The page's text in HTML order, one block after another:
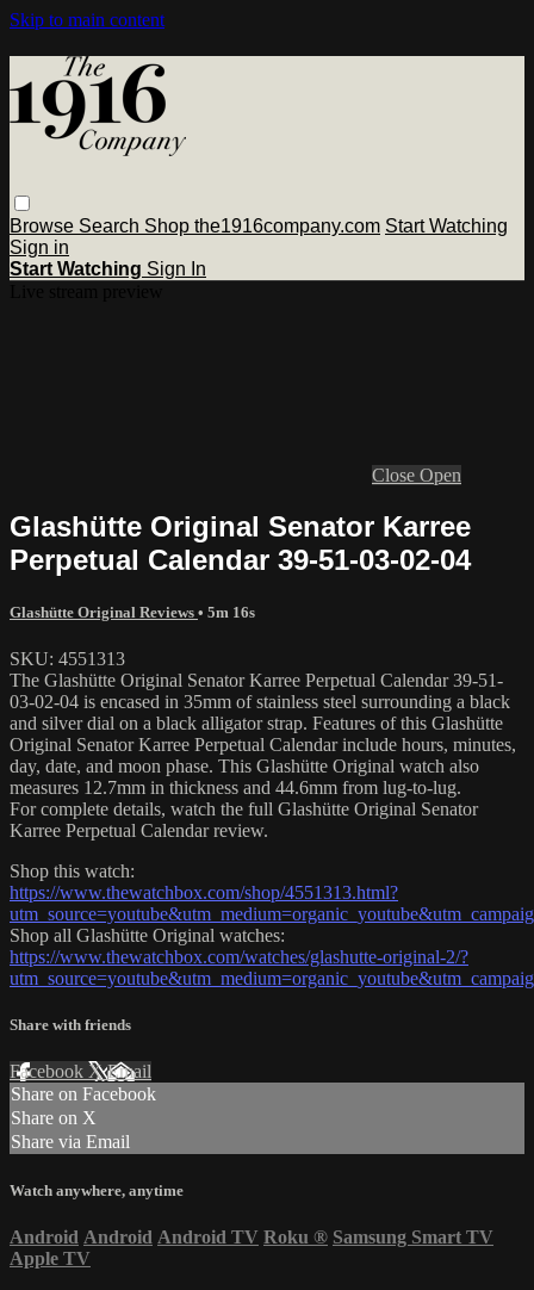
Skip to main content
Browse Search Shop the1916company.com Start Watching
Sign in
Start Watching Sign In
Close Open
Glashütte Original Senator Karree
Perpetual Calendar 39-51-03-02-04
Glashütte Original Reviews • 5m 16s
SKU: 4551313
The Glashütte Original Senator Karree Perpetual Calendar 39-51-
03-02-04 is encased in 35mm of stainless steel surrounding a black
and silver dial on a black alligator strap. Features of this Glashütte
Original Senator Karree Perpetual Calendar include hours, minutes,
day, date, and moon phase. This Glashütte Original watch also
measures 12.7mm in thickness and 44.6mm from lug-to-lug.
For complete details, watch the full Glashütte Original Senator
Karree Perpetual Calendar review.
Shop this watch:
https://www.thewatchbox.com/shop/4551313.html?
Shop all Glashütte Original watches:
https://www.thewatchbox.com/watches/glashutte-original-2/?
Share with friends
Facebook XEmail
Share on Facebook
Share on X
Share via Email
Watch anywhere, anytime
Android Android Android TV Roku ® Samsung Smart TV
Apple TV